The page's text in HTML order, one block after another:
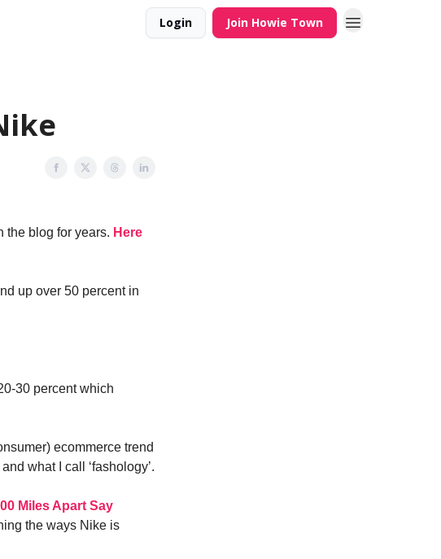
Login Join Howie Town
the blog for years. Here
up over 50 percent in
30 percent which
ecommerce trend
what I call ‘fashology’.
Miles Apart Say
the ways Nike is